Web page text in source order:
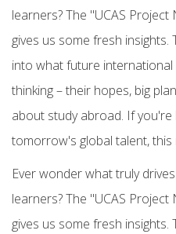
learners? The "UCAS
gives us some fresh insights.
into what future
thinking – their hopes, big
about study abroad. If
tomorrow's global talent,
Ever wonder what truly
learners? The "UCAS
gives us some fresh insights.